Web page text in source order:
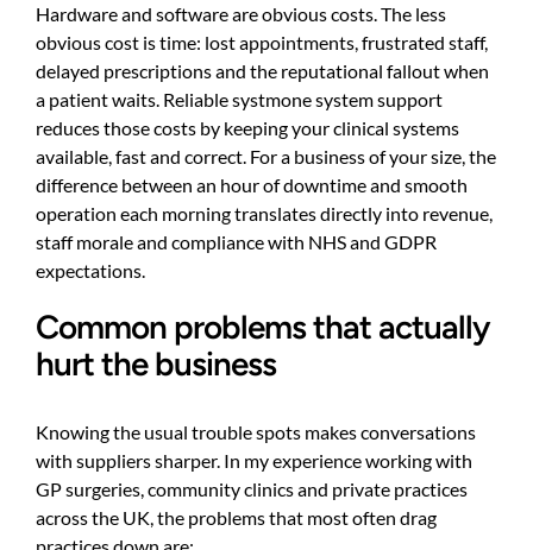
Hardware and software are obvious costs. The less
obvious cost is time: lost appointments, frustrated staff,
delayed prescriptions and the reputational fallout when
a patient waits. Reliable systmone system support
reduces those costs by keeping your clinical systems
available, fast and correct. For a business of your size, the
difference between an hour of downtime and smooth
operation each morning translates directly into revenue,
staff morale and compliance with NHS and GDPR
expectations.
Common problems that actually
hurt the business
Knowing the usual trouble spots makes conversations
with suppliers sharper. In my experience working with
GP surgeries, community clinics and private practices
across the UK, the problems that most often drag